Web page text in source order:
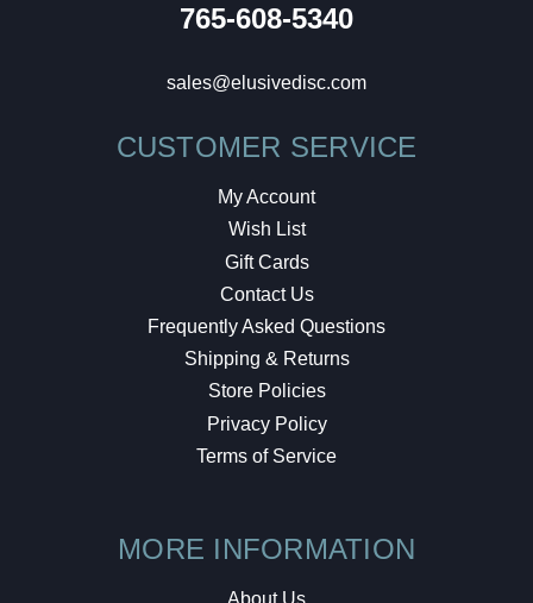
765-608-5340
sales@elusivedisc.com
CUSTOMER SERVICE
My Account
Wish List
Gift Cards
Contact Us
Frequently Asked Questions
Shipping & Returns
Store Policies
Privacy Policy
Terms of Service
MORE INFORMATION